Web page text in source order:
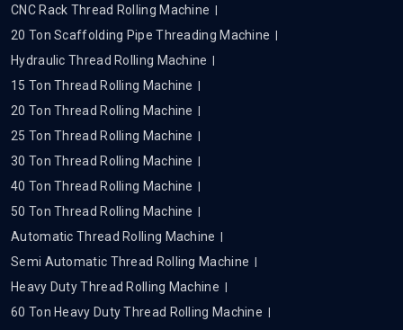
CNC Rack Thread Rolling Machine
20 Ton Scaffolding Pipe Threading Machine
Hydraulic Thread Rolling Machine
15 Ton Thread Rolling Machine
20 Ton Thread Rolling Machine
25 Ton Thread Rolling Machine
30 Ton Thread Rolling Machine
40 Ton Thread Rolling Machine
50 Ton Thread Rolling Machine
Automatic Thread Rolling Machine
Semi Automatic Thread Rolling Machine
Heavy Duty Thread Rolling Machine
60 Ton Heavy Duty Thread Rolling Machine